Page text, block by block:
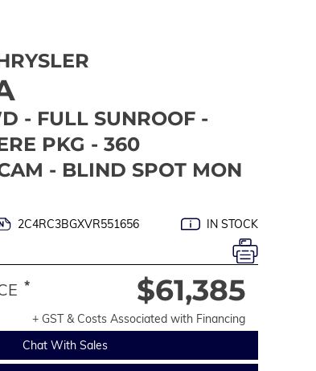
- FULL SUNROOF -
PKG - 360
- BLIND SPOT MON
2C4RC3BGXVR551656 IN STOCK
Chat With Sales
* $61,385
+ GST & Costs Associated with Financing